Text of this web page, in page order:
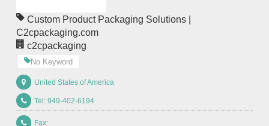
Custom Product Packaging Solutions |
C2cpackaging.com
c2cpackaging
No Keyword
United States of America
Tel: 949-402-6194
Fax: